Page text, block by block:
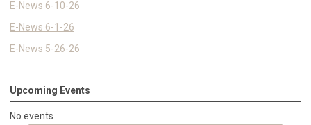
E-News 6-10-26
E-News 6-1-26
E-News 5-26-26
Upcoming Events
No events